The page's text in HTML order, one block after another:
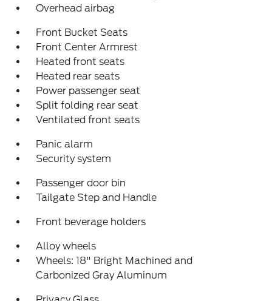
Overhead airbag
Front Bucket Seats
Front Center Armrest
Heated front seats
Heated rear seats
Power passenger seat
Split folding rear seat
Ventilated front seats
Panic alarm
Security system
Passenger door bin
Tailgate Step and Handle
Front beverage holders
Alloy wheels
Wheels: 18" Bright Machined and
Carbonized Gray Aluminum